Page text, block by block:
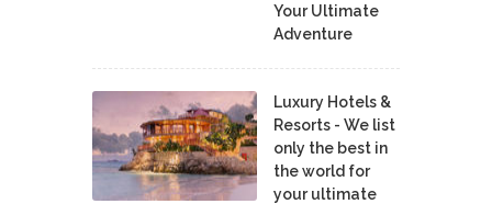
Your Ultimate
Adventure
Luxury Hotels &
Resorts - We list
only the best in
the world for
your ultimate